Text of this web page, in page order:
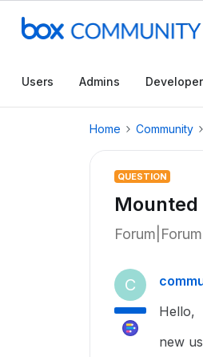
Users Admins
Home Community
QUESTION
C
Hello,
new